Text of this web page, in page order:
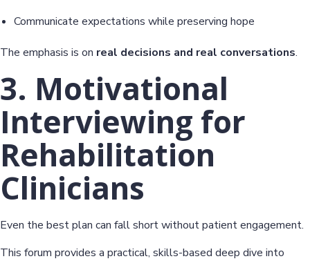
Communicate expectations while preserving hope
The emphasis is on real decisions and real conversations.
3. Motivational
Interviewing for
Rehabilitation
Clinicians
Even the best plan can fall short without patient engagement.
This forum provides a practical, skills-based deep dive into